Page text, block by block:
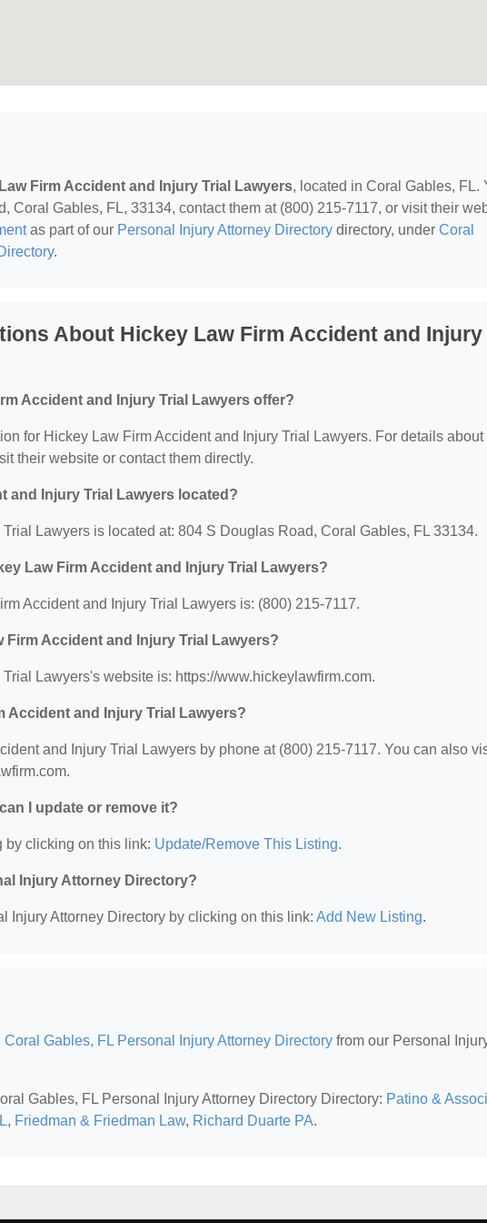
Firm Accident and Injury Trial Lawyers, located in Coral Gables, FL.
Coral Gables, FL, 33134, contact them at (800) 215-7117, or visit their
as part of our Personal Injury Attorney Directory directory, under Coral
.
About Hickey Law Firm Accident and Injury
Accident and Injury Trial Lawyers offer?
for Hickey Law Firm Accident and Injury Trial Lawyers. For details about
their website or contact them directly.
and Injury Trial Lawyers located?
Lawyers is located at: 804 S Douglas Road, Coral Gables, FL 33134.
Law Firm Accident and Injury Trial Lawyers?
Accident and Injury Trial Lawyers is: (800) 215-7117.
Accident and Injury Trial Lawyers?
Lawyers's website is: https://www.hickeylawfirm.com.
Accident and Injury Trial Lawyers?
and Injury Trial Lawyers by phone at (800) 215-7117. You can also
I update or remove it?
by clicking on this link: Update/Remove This Listing.
Injury Attorney Directory?
Injury Attorney Directory by clicking on this link: Add New Listing.
Coral Gables, FL Personal Injury Attorney Directory from our Personal
Gables, FL Personal Injury Attorney Directory Directory: Patino &
, Friedman & Friedman Law, Richard Duarte PA.